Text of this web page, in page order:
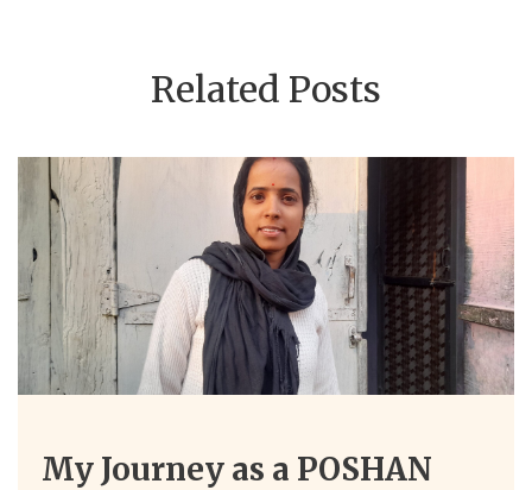
Related Posts
My Journey as a POSHAN